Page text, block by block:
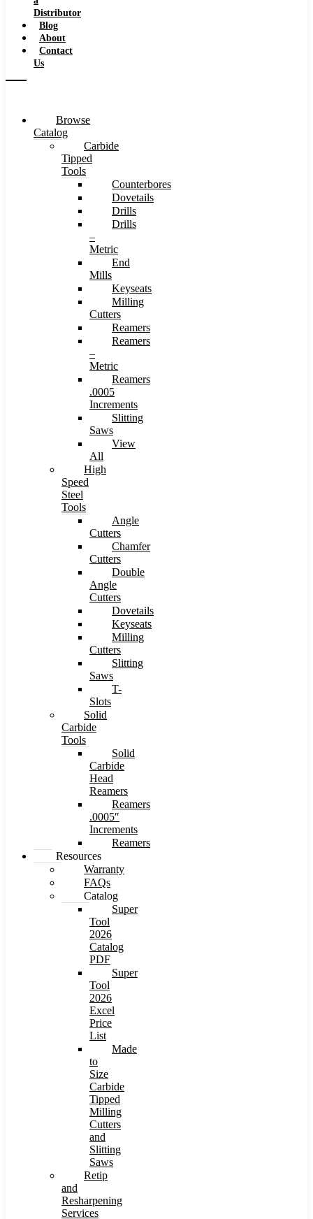
Distributor
Blog
About
Contact
Us
Browse
Catalog
Carbide
Tipped
Tools
Counterbores
Dovetails
Drills
Drills
–
Metric
End
Mills
Keyseats
Milling
Cutters
Reamers
Reamers
–
Metric
Reamers
.0005
Increments
Slitting
Saws
View
All
High
Speed
Steel
Tools
Angle
Cutters
Chamfer
Cutters
Double
Angle
Cutters
Dovetails
Keyseats
Milling
Cutters
Slitting
Saws
T-
Slots
Solid
Carbide
Tools
Solid
Carbide
Head
Reamers
Reamers
.0005″
Increments
Reamers
Resources
Warranty
FAQs
Catalog
Super
Tool
2026
Catalog
PDF
Super
Tool
2026
Excel
Price
List
Made
to
Size
Carbide
Tipped
Milling
Cutters
and
Slitting
Saws
Retip
and
Resharpening
Services